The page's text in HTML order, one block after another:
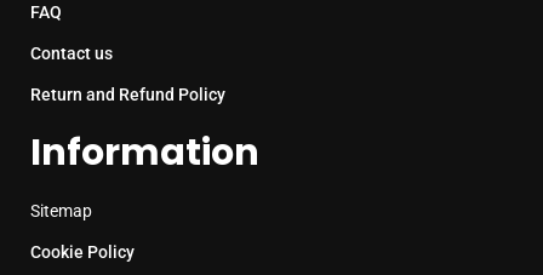
FAQ
Contact us
Return and Refund Policy
Information
Sitemap
Cookie Policy